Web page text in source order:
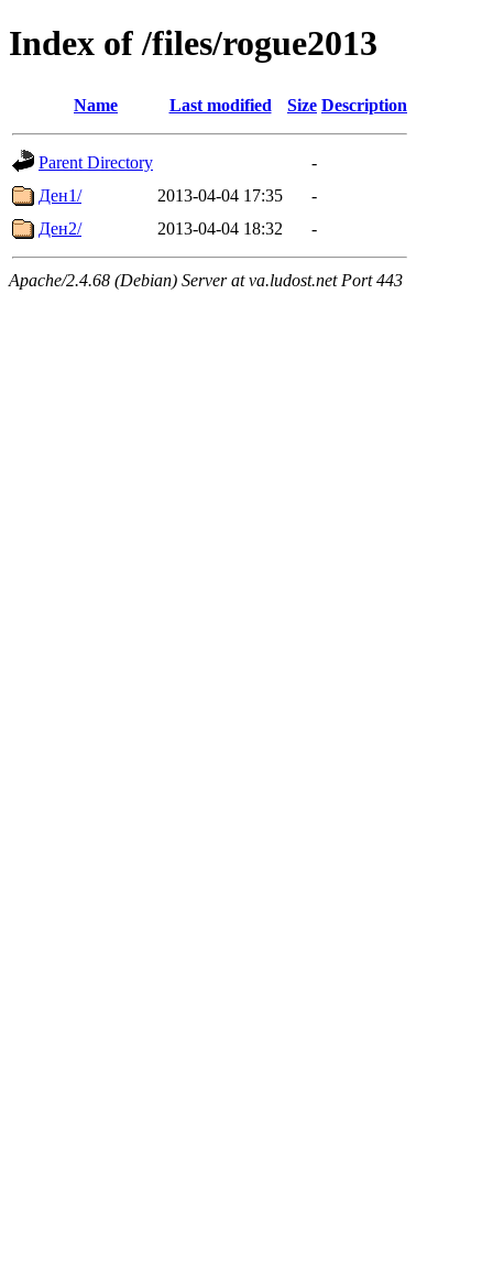
Index of /files/rogue2013
Name Last modified Size Description
Parent Directory
-
Ден1/
2013-04-04 17:35
-
Ден2/
2013-04-04 18:32 -
Apache/2.4.68 (Debian) Server at va.ludost.net Port 443